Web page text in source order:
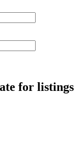
for listings